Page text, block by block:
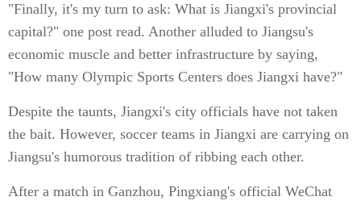
"Finally, it's my turn to ask: What is Jiangxi's provincial
capital?" one post read. Another alluded to Jiangsu's
economic muscle and better infrastructure by saying,
"How many Olympic Sports Centers does Jiangxi have?"
Despite the taunts, Jiangxi's city officials have not taken
the bait. However, soccer teams in Jiangxi are carrying on
Jiangsu's humorous tradition of ribbing each other.
After a match in Ganzhou, Pingxiang's official WeChat